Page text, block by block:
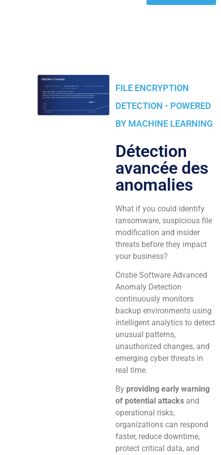
FILE ENCRYPTION
DETECTION - POWERED
BY MACHINE LEARNING
Détection
avancée des
anomalies
What if you could identify
ransomware, suspicious file
modification and insider
threats before they impact
your business?
Cristie Software Advanced
Anomaly Detection
continuously monitors
backup environments using
intelligent analytics to detect
unusual patterns,
unauthorized changes, and
emerging cyber threats in
real time.
By providing early warning
of potential attacks and
operational risks,
organizations can respond
faster, reduce downtime,
protect critical data, and